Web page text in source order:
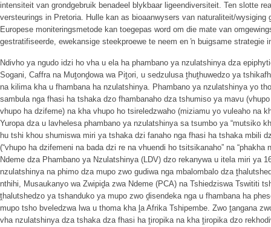
intensiteit van grondgebruik benadeel blykbaar ligeendiversiteit. Ten slotte
versteurings in Pretoria. Hulle kan as bioaanwysers van naturaliteit/wysiging
Europese moniteringsmetode kan toegepas word om die mate van
gestratifiseerde, ewekansige steekproewe te neem en ŉ buigsame strategie
Ndivho ya ngudo idzi ho vha u ela ha phambano ya nzulatshinya dza
Sogani, Caffra na Muṱonḓowa wa Piṱori, u sedzulusa ṱhuṱhuwedzo ya
na kilima kha u fhambana ha nzulatshinya. Phambano ya nzulatshinya yo
sambula nga fhasi ha tshaka dzo fhambanaho dza tshumiso ya mavu
vhupo ha dzifeme) na kha vhupo ho tsireledzwaho (miziamu yo vuleaho na
Yuropa dza u lavhelesa phambano ya nzulatshinya sa tsumbo ya “mutsiko
hu tshi khou shumiswa miri ya tshaka dzi fanaho nga fhasi ha tshaka mbili
(“vhupo ha dzifemeni na bada dzi re na vhuendi ho tsitsikanaho” na “phakha
Ndeme dza Phambano ya Nzulatshinya (LDV) dzo rekanywa u itela miri ya
nzulatshinya na phimo dza mupo zwo gudiwa nga mbalombalo dza
nthihi, Musaukanyo wa Zwipiḓa zwa Ndeme (PCA) na Tshiedziswa Tswititi
ṱhalutshedzo ya tshanduko ya mupo zwo ḓisendeka nga u fhambana ha
mupo tsho bveledzwa lwa u thoma kha ḽa Afrika Tshipembe. Zwo ṱangana
vha nzulatshinya dza tshaka dza fhasi ha ṱiropika na kha ṱiropika dzo